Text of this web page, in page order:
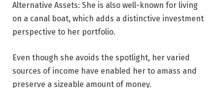
Alternative Assets: She is also well-known for living
on a canal boat, which adds a distinctive investment
perspective to her portfolio.
Even though she avoids the spotlight, her varied
sources of income have enabled her to amass and
preserve a sizeable amount of money.